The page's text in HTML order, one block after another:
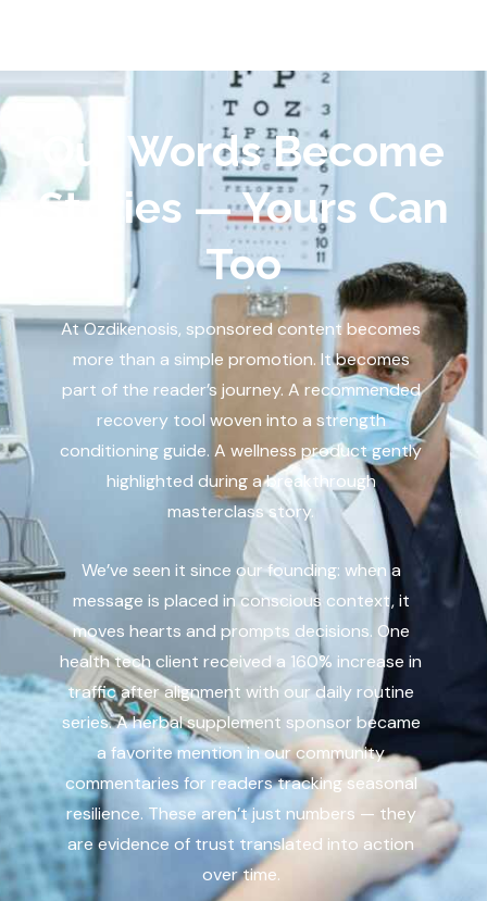
Our Words Become
Stories — Yours Can
Too
At Ozdikenosis, sponsored content becomes
more than a simple promotion. It becomes
part of the reader’s journey. A recommended
recovery tool woven into a strength
conditioning guide. A wellness product gently
highlighted during a breakthrough
masterclass story.
We’ve seen it since our founding: when a
message is placed in conscious context, it
moves hearts and prompts decisions. One
health tech client received a 160% increase in
traffic after alignment with our daily routine
series. A herbal supplement sponsor became
a favorite mention in our community
commentaries for readers tracking seasonal
resilience. These aren’t just numbers — they
are evidence of trust translated into action
over time.